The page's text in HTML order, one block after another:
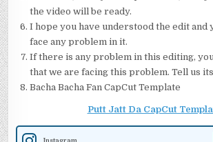
the video will be ready.
I hope you have understood the edit and
face any problem in it.
If there is any problem in this editing, you
that we are facing this problem. Tell us
Bacha Bacha Fan CapCut Template
Putt Jatt Da CapCut
Instagram